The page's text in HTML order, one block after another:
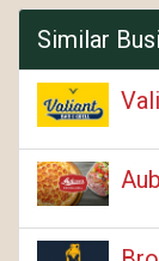
Similar